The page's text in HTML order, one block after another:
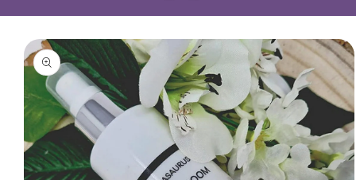
Skip to
product
information